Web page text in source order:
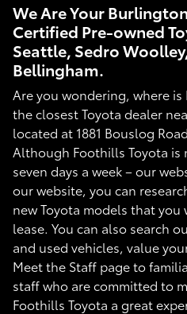
We Are Your
Certified Pre-owned
Seattle, Sedro
Bellingham.
Are you wondering, where
the closest Toyota dealer
located at 1881 Bouslog
Although Foothills Toyota is
seven days a week – our
our website, you can
new Toyota models that
lease. You can also search
and used vehicles, value
Meet the Staff page to
staff who are committed to
Foothills Toyota a great